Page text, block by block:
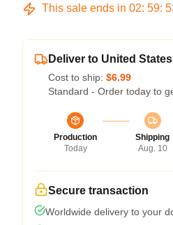
This sale ends in 02: 59:
Deliver to United States
Cost to ship: $6.99
Standard - Order today to
Production
Today
Shipping
Aug. 10
Secure transaction
Worldwide delivery to your